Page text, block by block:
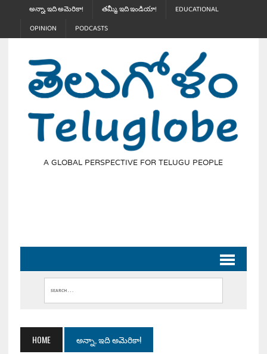
అన్నా, ఇది అమెరికా! తమ్మీ, ఇది ఇండియా!
EDUCATIONAL
OPINION
PODCASTS
A GLOBAL PERSPECTIVE FOR TELUGU PEOPLE
HOME అన్నా, ఇది అమెరికా!